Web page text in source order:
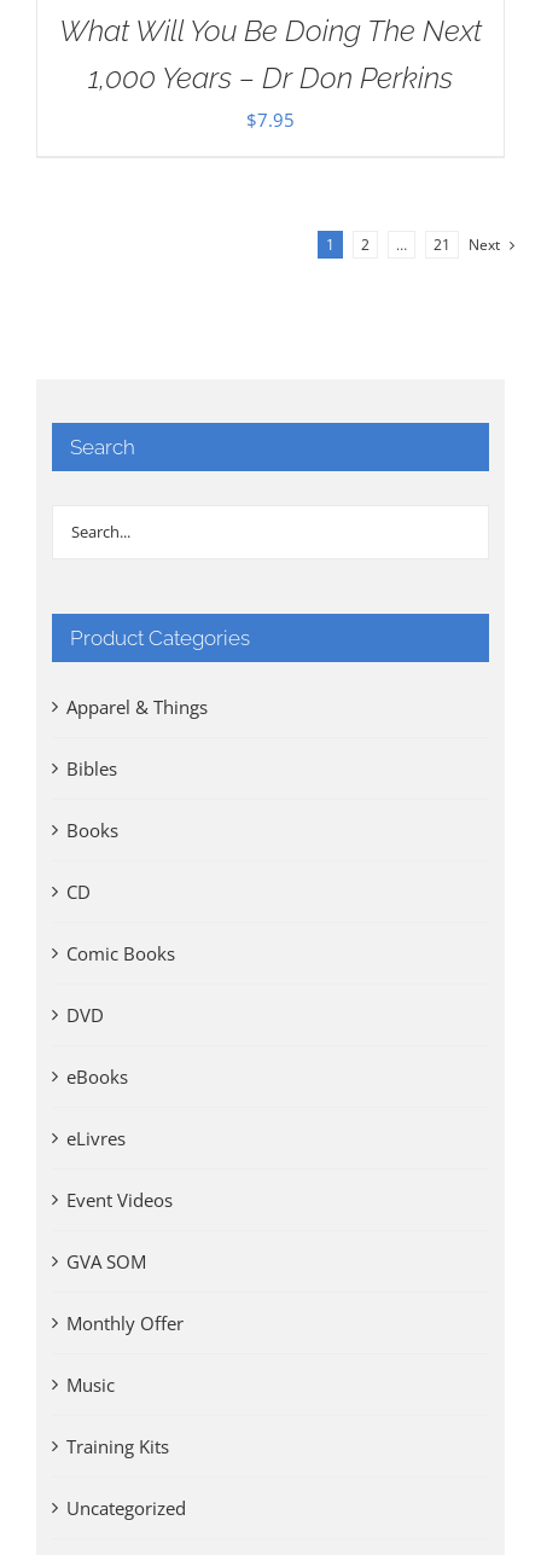
What Will You Be Doing The Next
1,000 Years – Dr Don Perkins
$7.95
1 2 … 21 Next
Search
Product Categories
Apparel & Things
Bibles
Books
CD
Comic Books
DVD
eBooks
eLivres
Event Videos
GVA SOM
Monthly Offer
Music
Training Kits
Uncategorized